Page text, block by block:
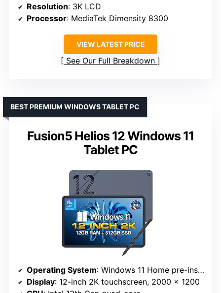
Resolution: 3K LCD
Processor: MediaTek Dimensity 8300
VIEW LATEST PRICE
See Our Full Breakdown
Fusion5 Helios 12 Windows 11
Tablet PC
BEST PREMIUM WINDOWS TABLET PC
Operating System: Windows 11 Home pre-installed
Display: 12-inch 2K touchscreen, 2000 x 1200